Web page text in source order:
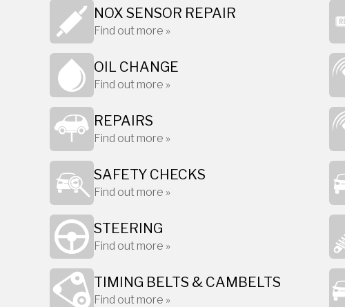
NOX SENSOR REPAIR
Find out more »
OIL CHANGE
Find out more »
REPAIRS
Find out more »
SAFETY CHECKS
Find out more »
STEERING
Find out more »
TIMING BELTS & CAMBELTS
Find out more »